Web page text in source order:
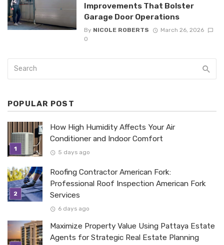
Improvements That Bolster
Garage Door Operations
By NICOLE ROBERTS
March 26, 2026
0
POPULAR POST
How High Humidity Affects Your Air
Conditioner and Indoor Comfort
5 days ago
Roofing Contractor American Fork:
Professional Roof Inspection American Fork
Services
6 days ago
Maximize Property Value Using Pattaya Estate
Agents for Strategic Real Estate Planning